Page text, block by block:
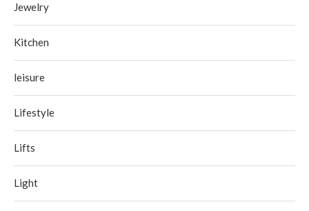
Jewelry
Kitchen
leisure
Lifestyle
Lifts
Light